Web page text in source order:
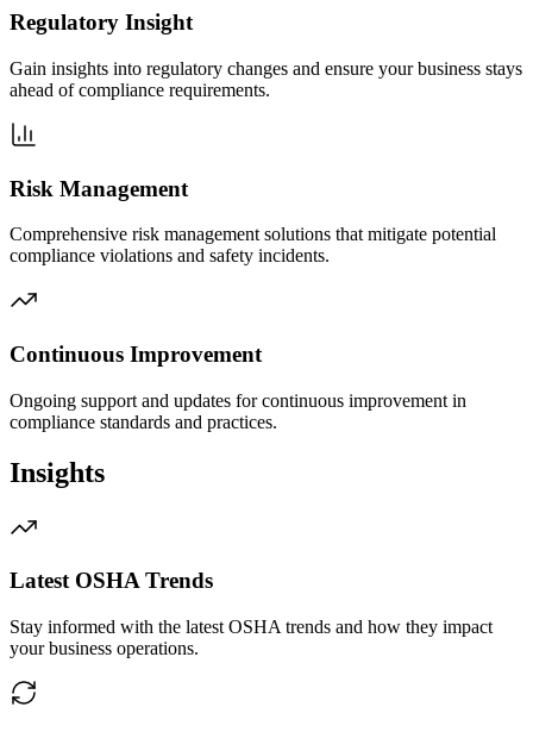
Regulatory Insight
Gain insights into regulatory changes and ensure your business stays
ahead of compliance requirements.
Risk Management
Comprehensive risk management solutions that mitigate potential
compliance violations and safety incidents.
Continuous Improvement
Ongoing support and updates for continuous improvement in
compliance standards and practices.
Insights
Latest OSHA Trends
Stay informed with the latest OSHA trends and how they impact
your business operations.